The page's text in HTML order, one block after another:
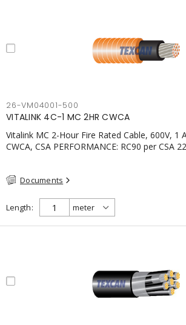
26-VM04001-500
VITALINK 4C-1 MC 2HR CWCA
Vitalink MC 2-Hour Fire Rated Cable, 600V, 1
CWCA, CSA PERFORMANCE: RC90 per CSA
for Transit and NFPA 502 for Tunnel
APPLICATIONS: fire pumps, emergency
pressurization fans, fireman's elevators, fire
elevators, emergency device activation,
Documents
Length